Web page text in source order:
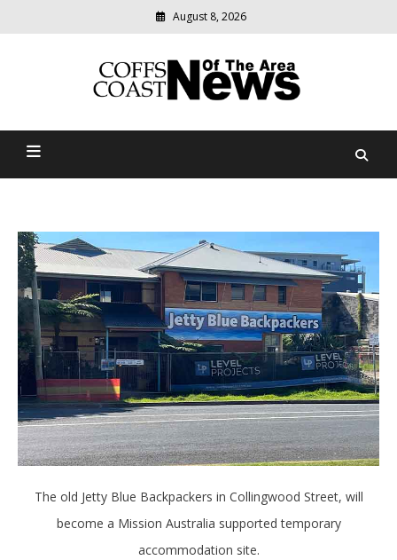
August 8, 2026
Coffs Coast News Of The
relevant
community
The old Jetty Blue Backpackers in Collingwood Street, will
become a Mission Australia supported temporary
accommodation site.